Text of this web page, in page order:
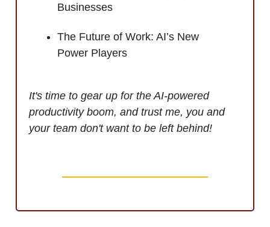
Businesses
The Future of Work: AI’s New
Power Players
It's time to gear up for the AI-powered
productivity boom, and trust me, you and
your team don't want to be left behind!